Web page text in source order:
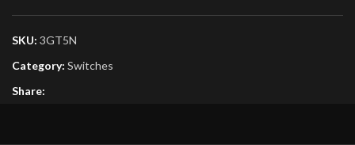
SKU: 3GT5N
Category: Switches
Share: